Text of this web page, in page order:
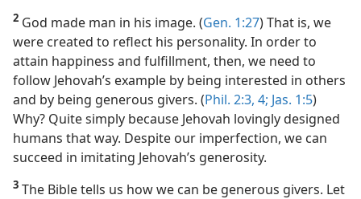
2 God made man in his image. (Gen. 1:27) That is, we
were created to reflect his personality. In order to
attain happiness and fulfillment, then, we need to
follow Jehovah’s example by being interested in others
and by being generous givers. (Phil. 2:3, 4; Jas. 1:5)
Why? Quite simply because Jehovah lovingly designed
humans that way. Despite our imperfection, we can
succeed in imitating Jehovah’s generosity.
3 The Bible tells us how we can be generous givers. Let